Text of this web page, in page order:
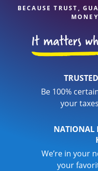
BECAUSE TRUST,
Be 100%
your
NATIONAL
We’re in your
your